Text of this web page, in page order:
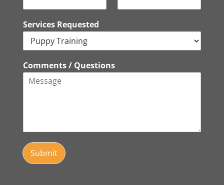
Services Requested
Comments / Questions
Submit